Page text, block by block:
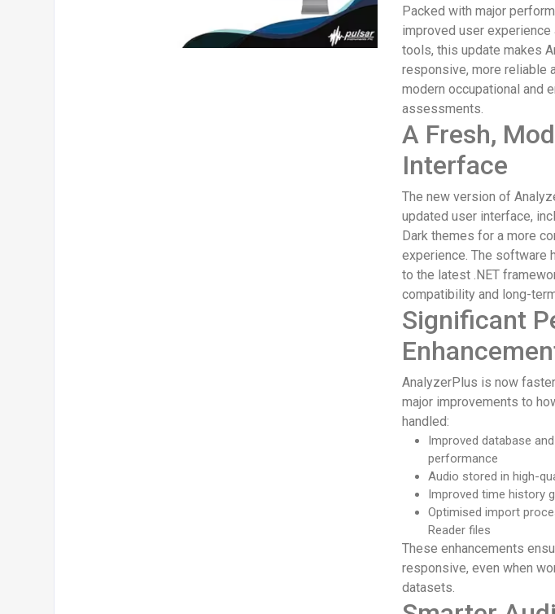
Packed with major
improved user experience
tools, this update makes
responsive, more reliable
modern occupational and
assessments.
A Fresh,
Interface
The new version of
updated user interface,
Dark themes for a more
experience. The software
to the latest .NET
compatibility and long-
Significant
AnalyzerPlus is now
major improvements to
handled:
Improved database
performance
Audio stored in high-
Improved time history
Optimised import
Reader files
These enhancements
responsive, even when
datasets.